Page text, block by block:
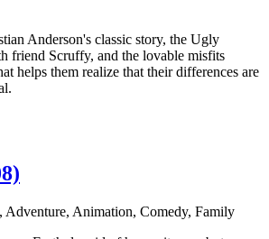
Anderson's classic story, the Ugly
friend Scruffy, and the lovable misfits
helps them realize that their differences are
Adventure, Animation, Comedy, Family